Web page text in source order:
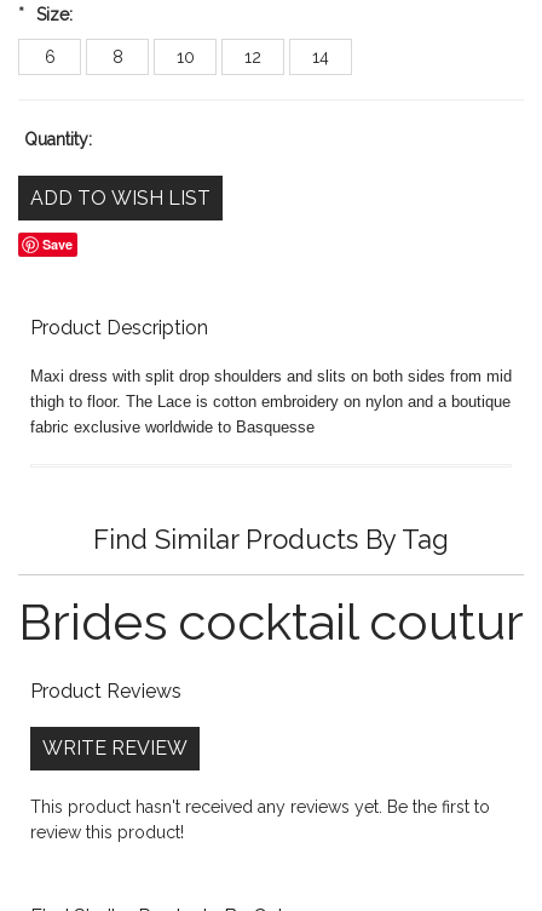
* Size:
6 8 10 12 14
Quantity:
Save
Product Description
Maxi dress with split drop shoulders and slits on both sides from mid
thigh to floor. The Lace is cotton embroidery on nylon and a boutique
fabric exclusive worldwide to Basquesse
Find Similar Products By Tag
Brides cocktail
Product Reviews
WRITE REVIEW
This product hasn't received any reviews yet. Be the first to
review this product!